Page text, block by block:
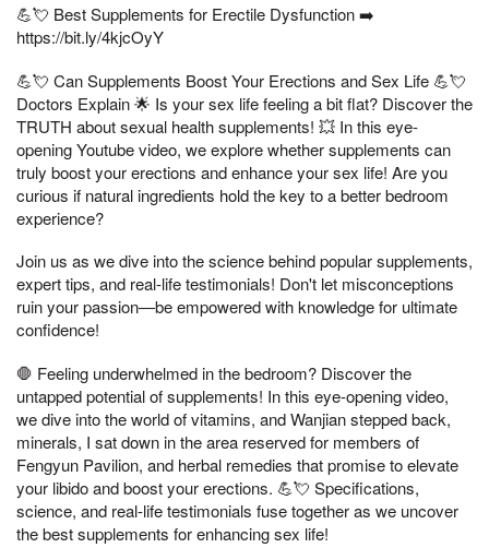
💪💘 Best Supplements for Erectile Dysfunction ➡️
https://bit.ly/4kjcOyY
💪💘 Can Supplements Boost Your Erections and Sex Life 💪💘
Doctors Explain 🌟 Is your sex life feeling a bit flat? Discover the
TRUTH about sexual health supplements! 💥 In this eye-
opening Youtube video, we explore whether supplements can
truly boost your erections and enhance your sex life! Are you
curious if natural ingredients hold the key to a better bedroom
experience?
Join us as we dive into the science behind popular supplements,
expert tips, and real-life testimonials! Don't let misconceptions
ruin your passion—be empowered with knowledge for ultimate
confidence!
🛑 Feeling underwhelmed in the bedroom? Discover the
untapped potential of supplements! In this eye-opening video,
we dive into the world of vitamins, and Wanjian stepped back,
minerals, I sat down in the area reserved for members of
Fengyun Pavilion, and herbal remedies that promise to elevate
your libido and boost your erections. 💪💘 Specifications,
science, and real-life testimonials fuse together as we uncover
the best supplements for enhancing sex life!